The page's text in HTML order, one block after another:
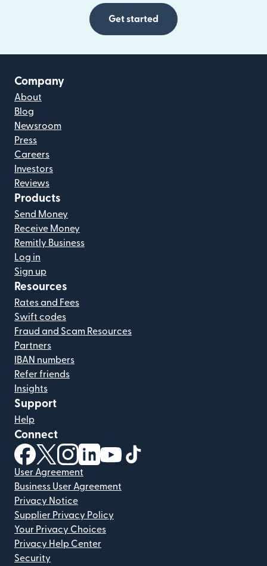
Get started
Company
About
Blog
Newsroom
Press
Careers
Investors
Reviews
Products
Send Money
Receive Money
Remitly Business
Log in
Sign up
Resources
Rates and Fees
Swift codes
Fraud and Scam Resources
Partners
IBAN numbers
Refer friends
Insights
Support
Help
Connect
(opens in new window)
(opens in new window)
(opens in new window)
(opens in new window)
(opens in new window)
User Agreement
Business User Agreement
Privacy Notice
Supplier Privacy Policy
Your Privacy Choices
Privacy Help Center
Security